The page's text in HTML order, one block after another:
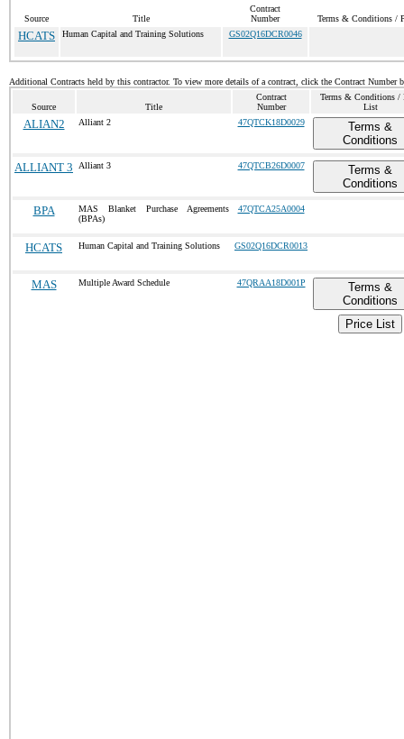
Source Title
Contract
Number
Terms & Conditions /
HCATS Human Capital and Training Solutions GS02Q16DCR0046
Additional Contracts held by this contractor. To view more details of a contract, click the Contract Number
Source Title
Contract
Number
Terms & Conditions /
List
ALIAN2 Alliant 2 47QTCK18D0029
Terms &
Conditions
ALLIANT 3
Alliant 3 47QTCB26D0007
Terms &
Conditions
BPA
MAS Blanket Purchase Agreements
(BPAs)
47QTCA25A0004
HCATS Human Capital and Training Solutions GS02Q16DCR0013
MAS Multiple Award Schedule 47QRAA18D001P
Terms &
Conditions
Price List